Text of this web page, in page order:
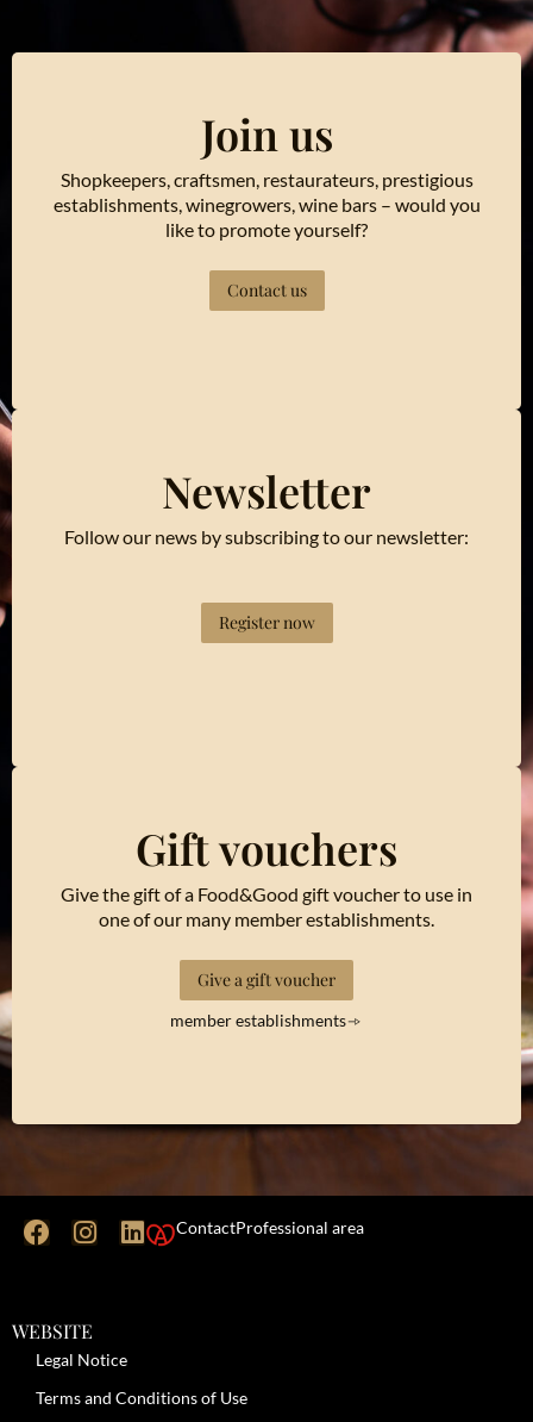
Join us
Shopkeepers, craftsmen, restaurateurs, prestigious
establishments, winegrowers, wine bars – would you
like to promote yourself?
Contact us
Newsletter
Follow our news by subscribing to our newsletter:
Register now
Gift vouchers
Give the gift of a Food&Good gift voucher to use in
one of our many member establishments.
Give a gift voucher
member establishments
ContactProfessional area
WEBSITE
Legal Notice
Terms and Conditions of Use